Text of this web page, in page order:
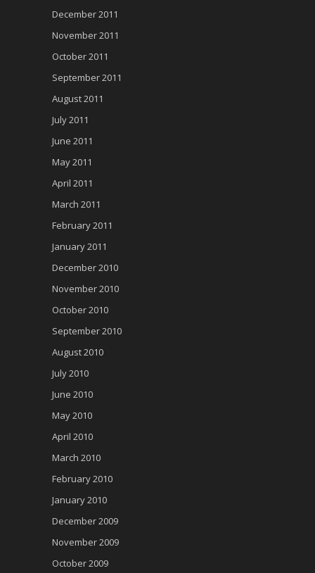
December 2011
November 2011
October 2011
September 2011
August 2011
July 2011
June 2011
May 2011
April 2011
March 2011
February 2011
January 2011
December 2010
November 2010
October 2010
September 2010
August 2010
July 2010
June 2010
May 2010
April 2010
March 2010
February 2010
January 2010
December 2009
November 2009
October 2009